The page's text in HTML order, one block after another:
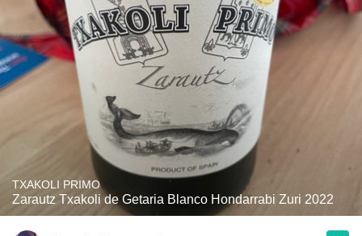
TXAKOLI PRIMO
Zarautz Txakoli de Getaria Blanco Hondarrabi Zuri 2022